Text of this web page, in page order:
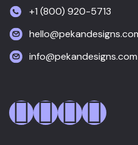
+1 (800) 920-5713
info@pekandesigns.com